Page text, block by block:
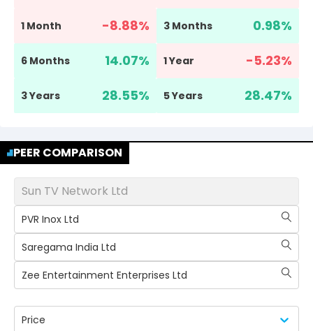
1 Month -8.88% 3 Months 0.98%
6 Months 14.07% 1 Year -5.23%
3 Years 28.55% 5 Years 28.47%
PEER COMPARISON
Sun TV Network Ltd
PVR Inox Ltd
Saregama India Ltd
Zee Entertainment Enterprises Ltd
Price